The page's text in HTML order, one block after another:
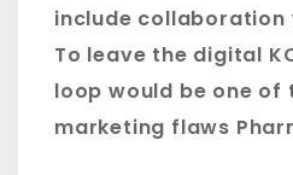
include collaboration
To leave the digital
loop would be one of
marketing flaws